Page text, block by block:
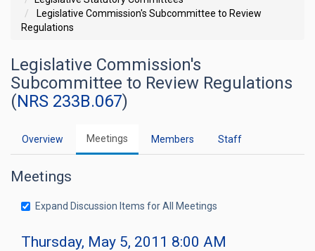
Legislative Commission's Subcommittee to Review
Regulations
Legislative Commission's
Subcommittee to Review Regulations
(NRS 233B.067)
Overview Meetings Members Staff
Meetings
Expand Discussion Items for All Meetings
Thursday, May 5, 2011 8:00 AM